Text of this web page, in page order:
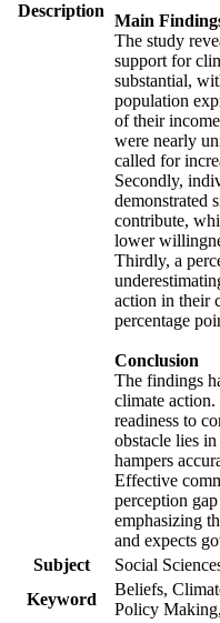
Description
Main
The study
support for
substantial,
population
of their
were nearly
called for
Secondly,
demonstrated
contribute,
lower
Thirdly, a
action in their
percentage
Conclusion
The findings
climate
readiness to
obstacle lies
hampers
Effective
perception
emphasizing
and expects
Subject
Social
Keyword
Beliefs,
Policy